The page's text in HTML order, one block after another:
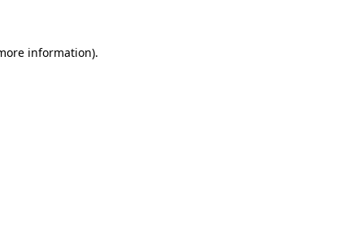
information).